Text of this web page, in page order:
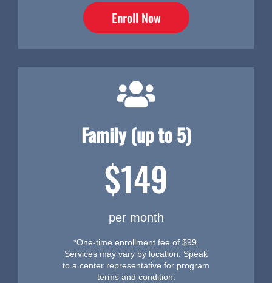
Enroll Now
Family (up to 5)
$149
per month
*One-time enrollment fee of $99.
Services may vary by location. Speak
to a center representative for program
terms and condition.